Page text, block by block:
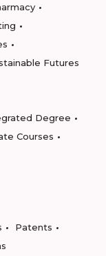
Futures
Degree
Courses
Patents